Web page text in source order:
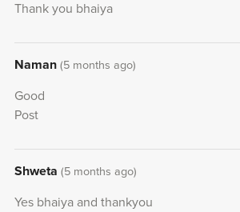
Thank you bhaiya
Naman (5 months ago)
Good
Post
Shweta (5 months ago)
Yes bhaiya and thankyou